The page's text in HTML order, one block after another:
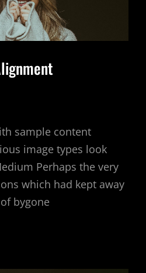
sample content
image types look
Perhaps the very
which had kept away
bygone